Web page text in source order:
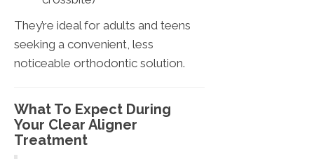
They’re ideal for adults and teens
seeking a convenient, less
noticeable orthodontic solution.
What To Expect During
Your Clear Aligner
Treatment